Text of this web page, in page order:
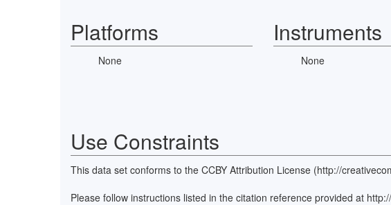
Platforms
None
Instruments
None
Use Constraints
This data set conforms to the CCBY Attribution License (http://
Please follow instructions listed in the citation reference provided at